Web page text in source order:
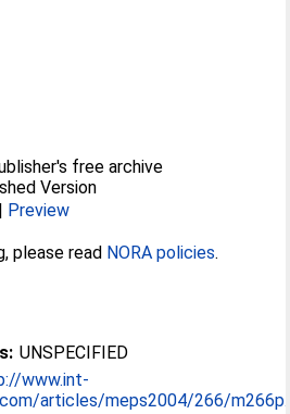
free archive
Version
| Preview
please read NORA policies.
UNSPECIFIED
www.int-
articles/meps2004/266/